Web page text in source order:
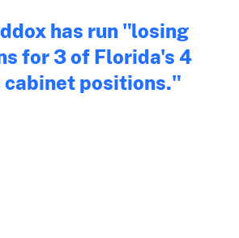
has run "losing
for 3 of Florida's 4
positions."